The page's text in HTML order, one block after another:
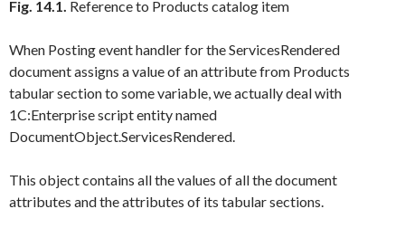
Fig. 14.1. Reference to Products catalog item
When Postingevent handler for theServicesRendered
document assigns a value of an attribute from Products
tabular section to some variable, we actually deal with
1C:Enterprise script entity named
DocumentObject.ServicesRendered.
This object contains all the values of all the document
attributes and the attributes of its tabular sections.